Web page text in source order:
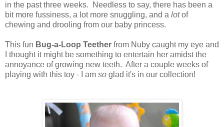
in the past three weeks. Needless to say, there has been a
bit more fussiness, a lot more snuggling, and a lotof
chewing and drooling from our baby princess.
This fun Bug-a-Loop Teether from Nuby caught my eye and
I thought it might be something to entertain her amidst the
annoyance of growing new teeth. After a couple weeks of
playing with this toy - I am so glad it's in our collection!